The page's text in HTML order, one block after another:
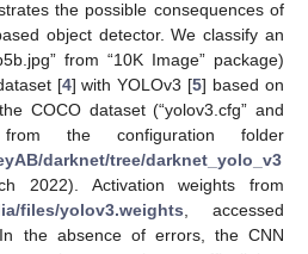
the possible consequences of
object detector. We classify an
from “10K Image” package)
[4] with YOLOv3 [5] based on
COCO dataset (“yolov3.cfg” and
from the configuration folder
darknet/tree/darknet_yolo_v3
2022). Activation weights from
files/yolov3.weights , accessed
the absence of errors, the CNN